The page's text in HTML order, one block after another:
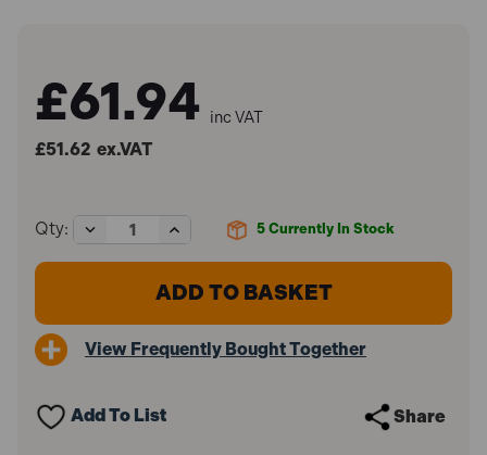
£61.94 inc VAT
£51.62 ex.VAT
5 Currently In Stock
Qty:
Decrease
Quantity
of
Unblocker
Increase
Quantity
of
Draper
16155
Unblocker
View Frequently Bought Together
Add To List Share